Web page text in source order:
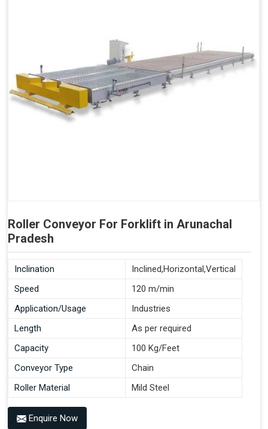
Roller Conveyor For Forklift in Arunachal
Pradesh
Inclination
Inclined,Horizontal,Vertical
Speed
120 m/min
Application/Usage
Industries
Length
As per required
Capacity
100 Kg/Feet
Conveyor Type
Chain
Roller Material
Mild Steel
Enquire Now